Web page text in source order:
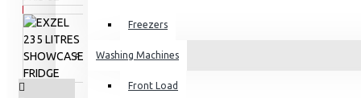
Freezers
Washing Machines
Front Load